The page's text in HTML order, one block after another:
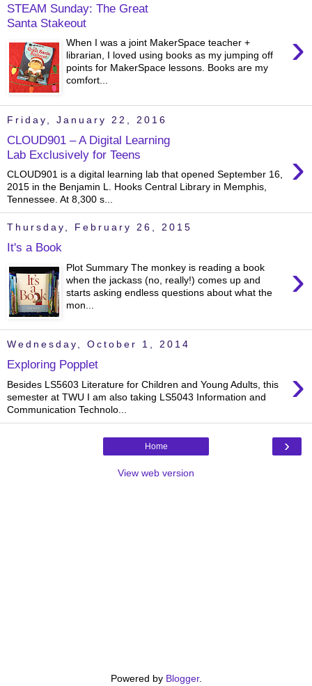
STEAM Sunday: The Great
Santa Stakeout
›
When I was a joint MakerSpace teacher +
librarian, I loved using books as my jumping off
points for MakerSpace lessons. Books are my
comfort...
Friday, January 22, 2016
CLOUD901 – A Digital Learning
Lab Exclusively for Teens
›
CLOUD901 is a digital learning lab that opened September 16,
2015 in the Benjamin L. Hooks Central Library in Memphis,
Tennessee. At 8,300 s...
Thursday, February 26, 2015
It's a Book
›
Plot Summary The monkey is reading a book
when the jackass (no, really!) comes up and
starts asking endless questions about what the
mon...
Wednesday, October 1, 2014
Exploring Popplet ›
Besides LS5603 Literature for Children and Young Adults, this
semester at TWU I am also taking LS5043 Information and
Communication Technolo...
›
Home
View web version
Powered by Blogger.